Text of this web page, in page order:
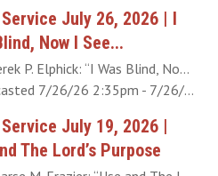
July 26, 2026 | I
Now I See...
Rev. Derek P. Elphick: “I Was Blind, Now I See...” (John 9:25) Like the man born blind in this account, we are “blind” from birth. We can certainly see the world around us, but we need knowledge from the Lord to interpret what it is we’re looking at otherwise we remain “blind” to the true significance and beauty of life in this world. The sequence of events that happen after this healing miracle reveals the remarkable conversion the formerly blind man goes through as the blind spots of his understanding are removed. View the program (PDF).
Broadcasted 7/26/26 2:35pm - 7/26/26 3:52pm
July 19, 2026 |
The Lord’s Purpose